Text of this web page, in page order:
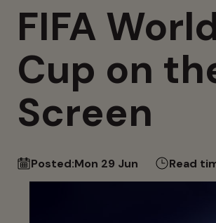
FIFA
Cup on
Screen
Posted:Mon 29 Jun Read